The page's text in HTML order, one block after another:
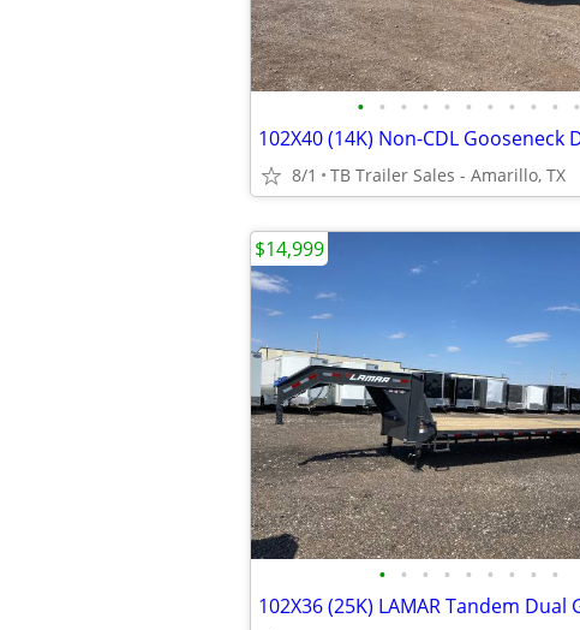
• • • • • • • • • • •
8/1 TB Trailer Sales - Amarillo, TX
• • • • • • • • •
$14,999